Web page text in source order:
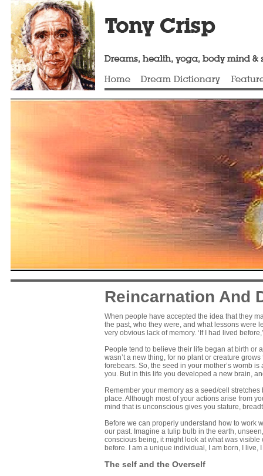
Reincarnation And
When people have accepted the idea that they
the past, who they were, and what lessons were
very obvious lack of memory. ‘If I had lived
People tend to believe their life began at birth or
wasn’t a new thing, for no plant or creature
forebears. So, the seed in your mother’s womb
you. But in this life you developed a new brain,
Remember your memory as a seed/cell
place. Although most of your actions arise from
mind that is unconscious gives you stature,
Before we can properly understand how to work
our past. Imagine a tulip bulb in the earth,
conscious being, it might look at what was visible
before. I am a unique individual, I am born, I live,
The self and the Overself